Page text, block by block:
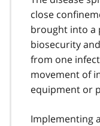
close
brought into a
biosecurity
from one
movement of
equipment or
Implementing